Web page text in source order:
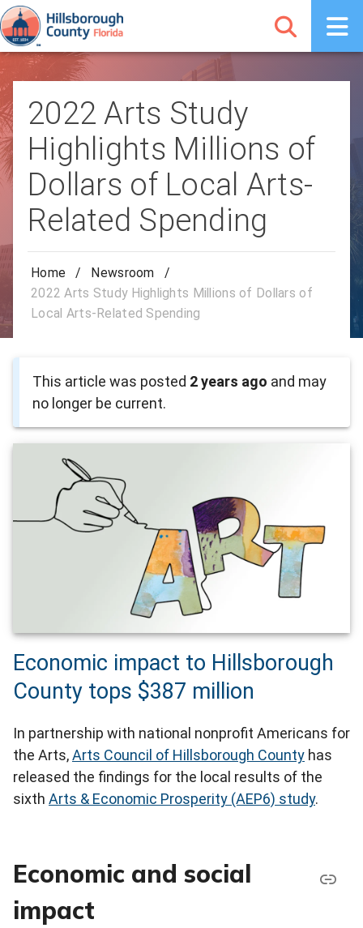
2022 Arts Study
Highlights Millions of
Dollars of Local Arts-
Related Spending
Home / Newsroom
/
2022 Arts Study Highlights Millions of Dollars of
Local Arts-Related Spending
This article was posted 2 years ago and may
no longer be current.
Economic impact to Hillsborough
County tops $387 million
In partnership with national nonprofit Americans for
the Arts,Arts Council of Hillsborough County has
released the findings for the local results of the
sixth Arts & Economic Prosperity (AEP6) study.
Economic and social
impact